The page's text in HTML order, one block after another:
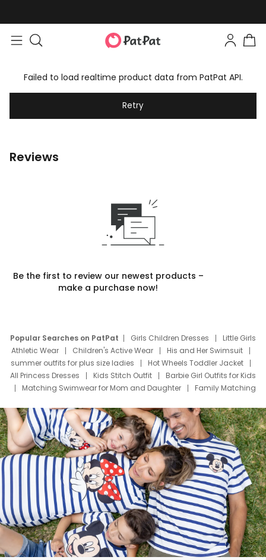
Failed to load realtime product data from PatPat API.
Retry
Reviews
Be the first to review our newest products –
make a purchase now!
Popular Searches on PatPat Girls Children Dresses
Little Girls
Athletic Wear
Children's Active Wear
His and Her Swimsuit
summer outfits for plus size ladies
Hot Wheels Toddler Jacket
All Princess Dresses
Kids Stitch Outfit
Barbie Girl Outfits for Kids
Matching Swimwear for Mom and Daughter
Family Matching
Deals
Father Son Thanksgiving Shirts
Dress Set for Family
Mom Mini Dress
Black Father T Shirts
Stitch Clothing Girls
Elsa Frozen Dresses
Cruise Oitfits